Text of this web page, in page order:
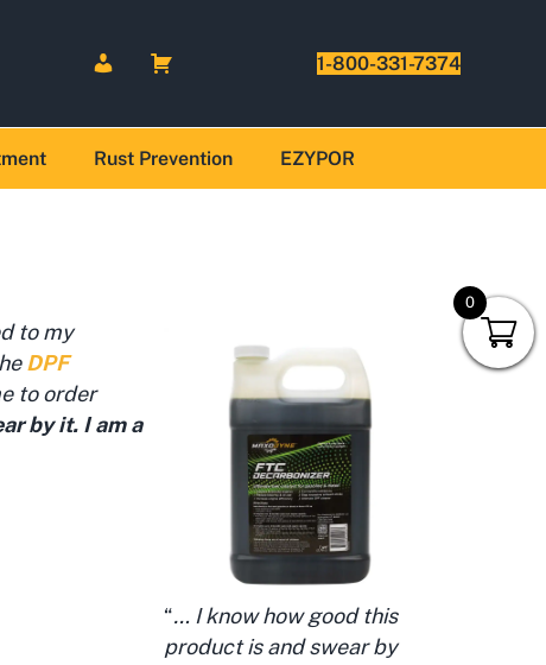
1-800-331-7374
Rust Prevention EZYPOR
“… I know how good this
product is and swear by
to my
DPF
to order
by it. I am a
0